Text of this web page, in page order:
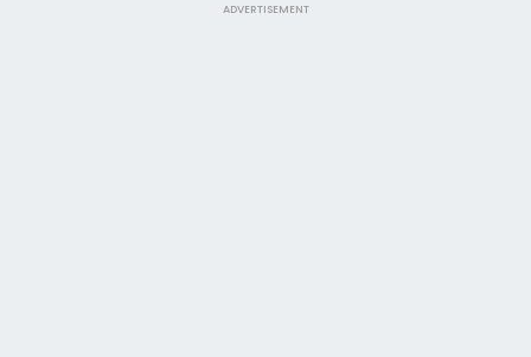
ADVERTISEMENT